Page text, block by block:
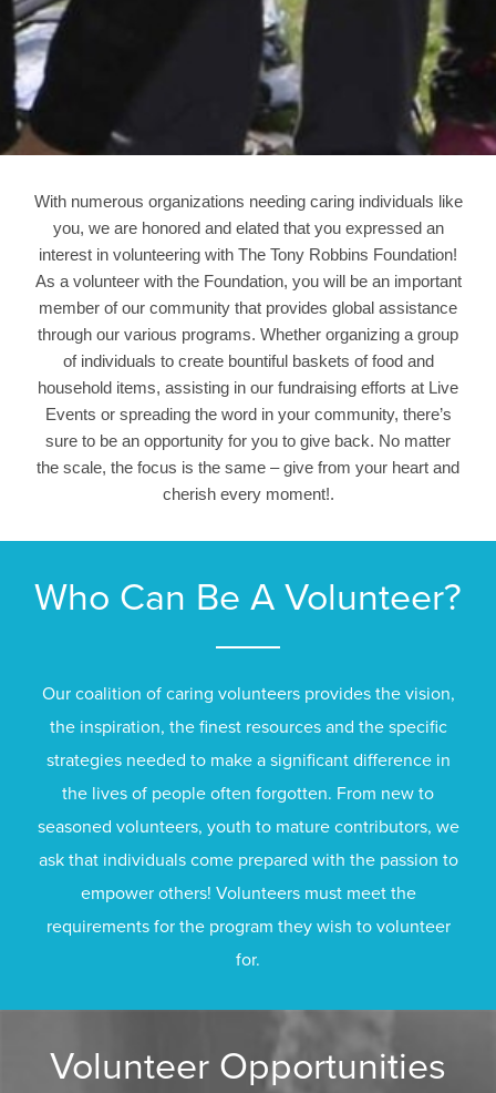
With numerous organizations needing caring individuals like
you, we are honored and elated that you expressed an
interest in volunteering with The Tony Robbins Foundation!
As a volunteer with the Foundation, you will be an important
member of our community that provides global assistance
through our various programs. Whether organizing a group
of individuals to create bountiful baskets of food and
household items, assisting in our fundraising efforts at Live
Events or spreading the word in your community, there’s
sure to be an opportunity for you to give back. No matter
the scale, the focus is the same – give from your heart and
cherish every moment!.
Who Can Be A Volunteer?
Our coalition of caring volunteers provides the vision,
the inspiration, the finest resources and the specific
strategies needed to make a significant difference in
the lives of people often forgotten. From new to
seasoned volunteers, youth to mature contributors, we
ask that individuals come prepared with the passion to
empower others! Volunteers must meet the
requirements for the program they wish to volunteer
for.
Volunteer Opportunities